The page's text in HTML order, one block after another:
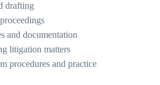
drafting
and documentation
litigation matters
procedures and practice